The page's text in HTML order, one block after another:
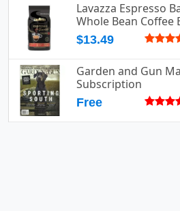
Lavazza Espresso
Whole Bean Coffee
$13.49
Garden and Gun
Subscription
Free